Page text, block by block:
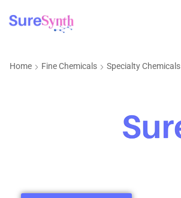
Home Fine Chemicals Specialty Chemicals